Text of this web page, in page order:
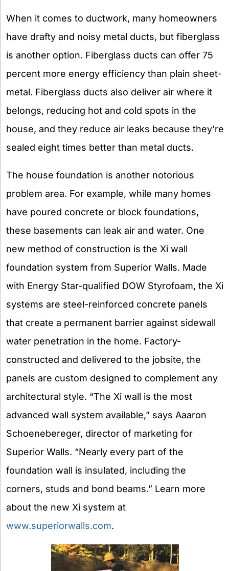
When it comes to ductwork, many homeowners
have drafty and noisy metal ducts, but fiberglass
is another option. Fiberglass ducts can offer 75
percent more energy efficiency than plain sheet-
metal. Fiberglass ducts also deliver air where it
belongs, reducing hot and cold spots in the
house, and they reduce air leaks because they’re
sealed eight times better than metal ducts.
The house foundation is another notorious
problem area. For example, while many homes
have poured concrete or block foundations,
these basements can leak air and water. One
new method of construction is the Xi wall
foundation system from Superior Walls. Made
with Energy Star-qualified DOW Styrofoam, the Xi
systems are steel-reinforced concrete panels
that create a permanent barrier against sidewall
water penetration in the home. Factory-
constructed and delivered to the jobsite, the
panels are custom designed to complement any
architectural style. “The Xi wall is the most
advanced wall system available,” says Aaaron
Schoenebereger, director of marketing for
Superior Walls. “Nearly every part of the
foundation wall is insulated, including the
corners, studs and bond beams.” Learn more
about the new Xi system at
www.superiorwalls.com.